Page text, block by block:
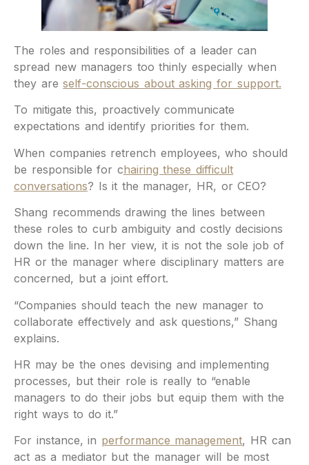
The roles and responsibilities of a leader can
spread new managers too thinly especially when
they areself-conscious about asking for support.
To mitigate this, proactively communicate
expectations and identify priorities for them.
When companies retrench employees, who should
be responsible for chairing these difficult
conversations? Is it the manager, HR, or CEO?
Shang recommends drawing the lines between
these roles to curb ambiguity and costly decisions
down the line. In her view, it is not the sole job of
HR or the manager where disciplinary matters are
concerned, but a joint effort.
“Companies should teach the new manager to
collaborate effectively and ask questions,” Shang
explains.
HR may be the ones devising and implementing
processes, but their role is really to “enable
managers to do their jobs but equip them with the
right ways to do it.”
For instance, in performance management, HR can
act as a mediator but the manager will be most